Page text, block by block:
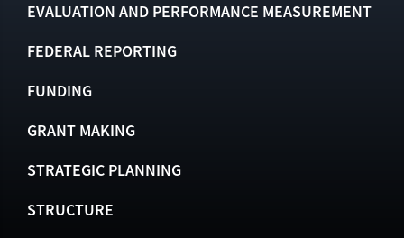
EVALUATION AND PERFORMANCE MEASUREMENT
FEDERAL REPORTING
FUNDING
GRANT MAKING
STRATEGIC PLANNING
STRUCTURE